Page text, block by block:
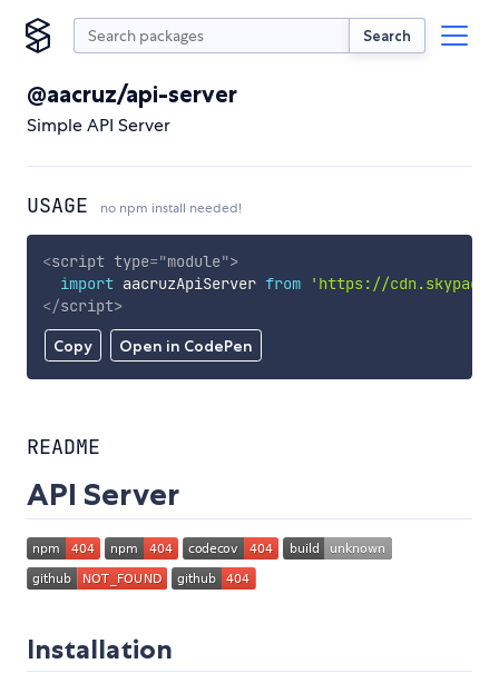
Search
@aacruz/api-server
Simple API Server
USAGE no npm install needed!
Copy Open in CodePen
<script type="module">
import aacruzApiServer from
'https://
</script>
README
API Server
Installation